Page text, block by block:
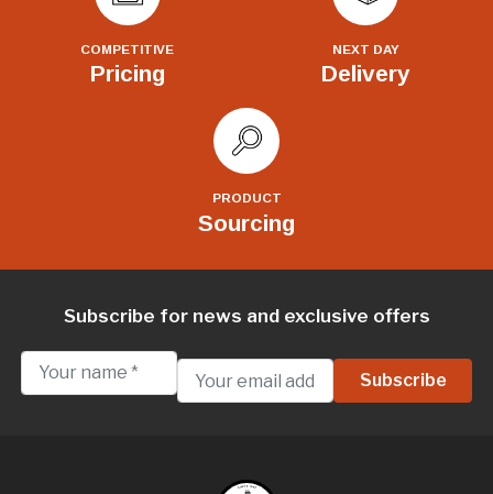
COMPETITIVE
Pricing
NEXT DAY
Delivery
PRODUCT
Sourcing
Subscribe for news and exclusive offers